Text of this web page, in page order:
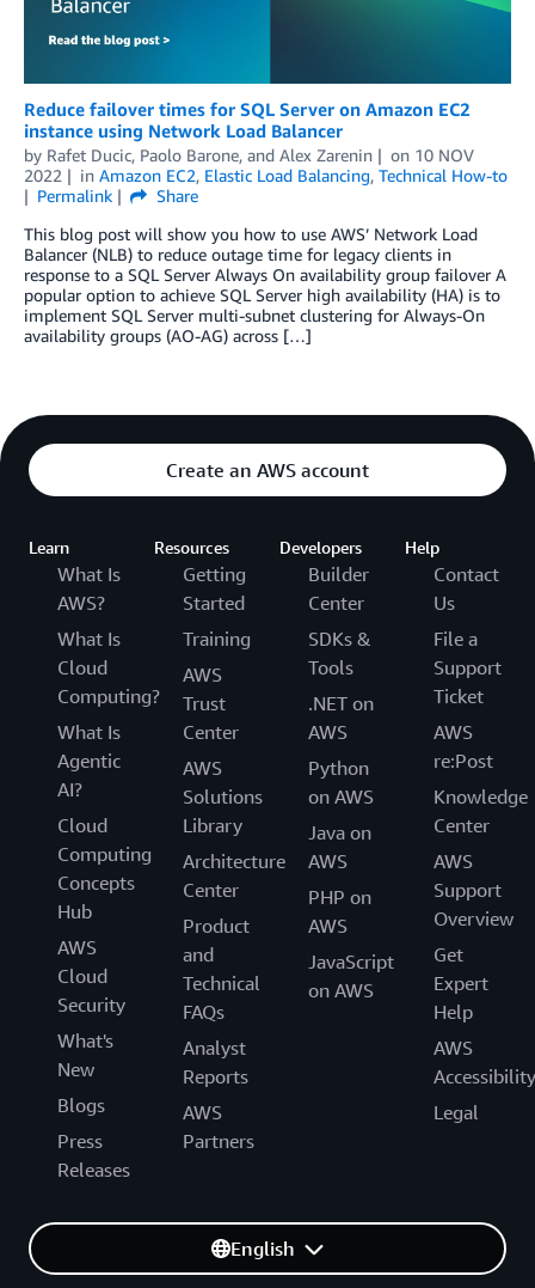
Reduce failover times for SQL Server on Amazon EC2
instance using Network Load Balancer
by Rafet Ducic, Paolo Barone, and Alex Zarenin on 10 NOV
2022
in Amazon EC2, Elastic Load Balancing, Technical How-to
Permalink
Share
This blog post will show you how to use AWS’ Network Load
Balancer (NLB) to reduce outage time for legacy clients in
response to a SQL Server Always On availability group failover A
popular option to achieve SQL Server high availability (HA) is to
implement SQL Server multi-subnet clustering for Always-On
availability groups (AO-AG) across […]
Create an AWS account
Learn
What Is
AWS?
What Is
Cloud
Computing?
What Is
Agentic
AI?
Cloud
Computing
Concepts
Hub
AWS
Cloud
Security
What's
New
Blogs
Press
Releases
Resources
Getting
Started
Training
AWS
Trust
Center
AWS
Solutions
Library
Architecture
Center
Product
and
Technical
FAQs
Analyst
Reports
AWS
Partners
Developers
Builder
Center
SDKs &
Tools
.NET on
AWS
Python
on AWS
Java on
AWS
PHP on
AWS
JavaScript
on AWS
Help
Contact
Us
File a
Support
Ticket
AWS
re:Post
Knowledge
Center
AWS
Support
Overview
Get
Expert
Help
AWS
Accessibility
Legal
English